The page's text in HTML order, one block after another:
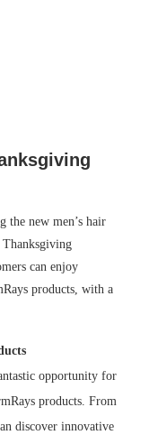
the new men’s hair
Thanksgiving
can enjoy
products, with a
opportunity for
products. From
discover innovative